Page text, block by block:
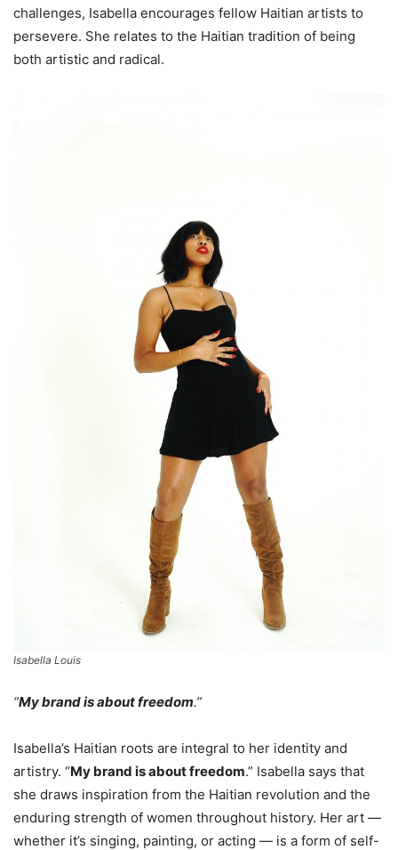
challenges, Isabella encourages fellow Haitian artists to
persevere. She relates to the Haitian tradition of being
both artistic and radical.
Isabella Louis
“My brand is about freedom.”
Isabella’s Haitian roots are integral to her identity and
artistry. “My brand is about freedom.” Isabella says that
she draws inspiration from the Haitian revolution and the
enduring strength of women throughout history. Her art —
whether it’s singing, painting, or acting — is a form of self-